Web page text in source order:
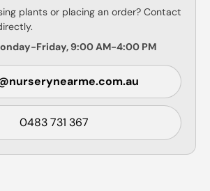
plants or placing an order? Contact
Friday, 9:00 AM-4:00 PM
0483 731 367